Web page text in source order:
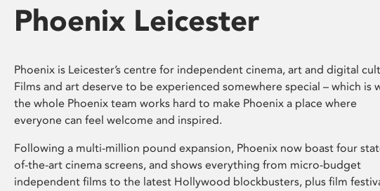
Phoenix Leicester
Phoenix is Leicester’s centre for independent cinema, art and digital
Films and art deserve to be experienced somewhere special – which is
the whole Phoenix team works hard to make Phoenix a place where
everyone can feel welcome and inspired.
Following a multi-million pound expansion, Phoenix now boast four
of-the-art cinema screens, and shows everything from micro-budget
independent films to the latest Hollywood blockbusters, plus film